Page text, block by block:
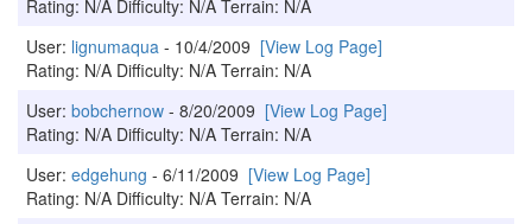
Rating: N/A Difficulty: N/A Terrain: N/A
User: lignumaqua - 10/4/2009 [View Log Page]
Rating: N/A Difficulty: N/A Terrain: N/A
User: bobchernow - 8/20/2009 [View Log Page]
Rating: N/A Difficulty: N/A Terrain: N/A
User: edgehung - 6/11/2009 [View Log Page]
Rating: N/A Difficulty: N/A Terrain: N/A